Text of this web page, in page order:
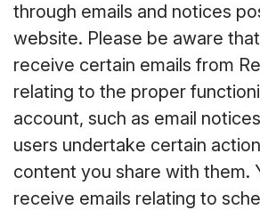
through emails and notices
website. Please be aware
receive certain emails from
relating to the proper
account, such as email
users undertake certain
content you share with them.
receive emails relating to